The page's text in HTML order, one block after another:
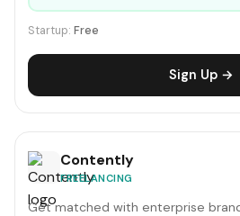
Startup: Free
Sign Up →
Contently
FREELANCING
Get matched with enterprise